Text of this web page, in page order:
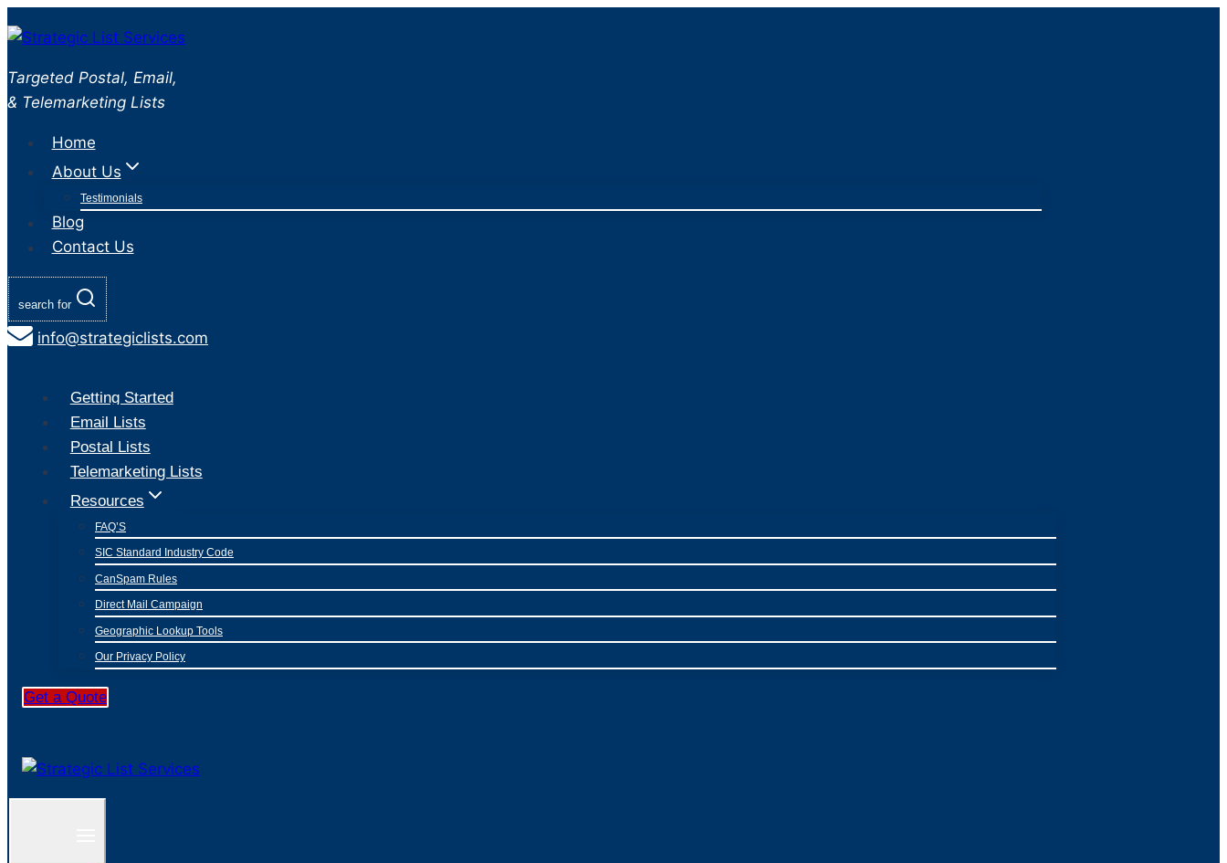
to
content
Targeted Postal, Email,
& Telemarketing Lists
Home
About Us
Testimonials
Blog
Contact Us
search for
info@strategiclists.com
Getting Started
Email Lists
Postal Lists
Telemarketing Lists
Resources
FAQ’S
SIC Standard Industry Code
CanSpam Rules
Direct Mail Campaign
Geographic Lookup Tools
Our Privacy Policy
Get a Quote